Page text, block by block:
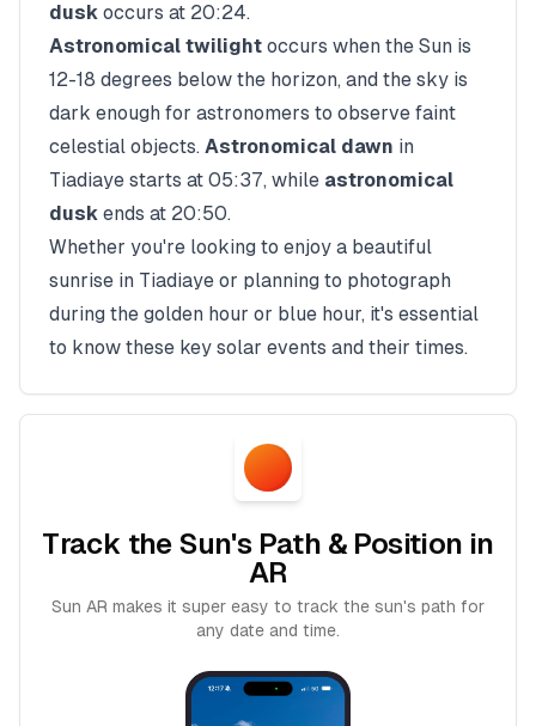
dusk occurs at 20:24.
Astronomical twilight occurs when the Sun is
12-18 degrees below the horizon, and the sky is
dark enough for astronomers to observe faint
celestial objects. Astronomical dawn in
Tiadiaye starts at 05:37, while astronomical
dusk ends at 20:50.
Whether you're looking to enjoy a beautiful
sunrise in Tiadiaye or planning to photograph
during the golden hour or blue hour, it's essential
to know these key solar events and their times.
Track the Sun's Path & Position in
AR
Sun AR makes it super easy to track the sun's path for
any date and time.